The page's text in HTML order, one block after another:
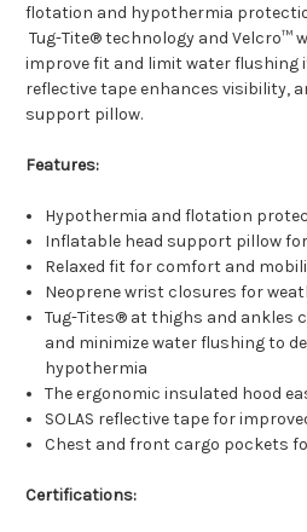
flotation and hypothermia
Tug-Tite® technology and Velcro™
improve fit and limit water flushing
reflective tape enhances visibility,
support pillow.
Features:
Hypothermia and flotation
Inflatable head support pillow
Relaxed fit for comfort and
Neoprene wrist closures for
Tug-Tites® at thighs and ankles
and minimize water flushing to
hypothermia
The ergonomic insulated hood
SOLAS reflective tape for
Chest and front cargo pockets
Certifications: